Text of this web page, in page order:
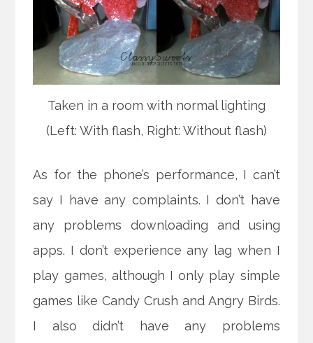
Taken in a room with normal lighting
(Left: With flash, Right: Without flash)
As for the phone’s performance, I can’t
say I have any complaints. I don’t have
any problems downloading and using
apps. I don’t experience any lag when I
play games, although I only play simple
games like Candy Crush and Angry Birds.
I also didn’t have any problems